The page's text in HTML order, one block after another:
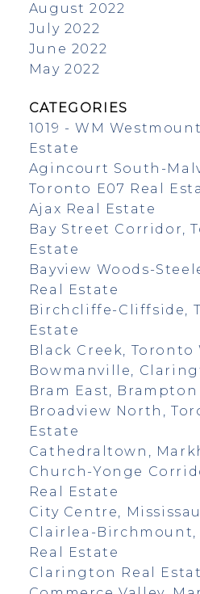
August 2022
July 2022
June 2022
May 2022
CATEGORIES
1019 - WM
Estate
Agincourt South-
Toronto E07 Real
Ajax Real Estate
Bay Street Corridor,
Estate
Bayview Woods-
Real Estate
Birchcliffe-Cliffside,
Estate
Black Creek, Toronto
Bowmanville,
Bram East,
Broadview North,
Estate
Cathedraltown,
Church-Yonge
Real Estate
City Centre,
Clairlea-Birchmount,
Real Estate
Clarington Real